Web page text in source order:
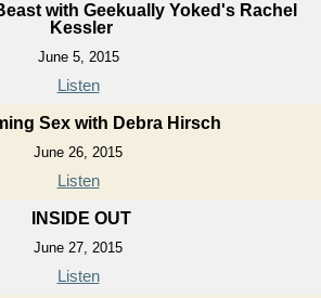
with Geekually Yoked's Rachel
Kessler
June 5, 2015
Listen
Sex with Debra Hirsch
June 26, 2015
Listen
INSIDE OUT
June 27, 2015
Listen